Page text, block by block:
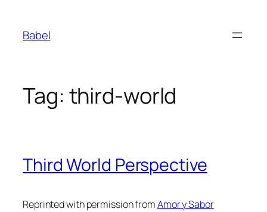
content
Babel
Tag: third-world
Third World Perspective
Reprinted with permission fromAmor y Sabor